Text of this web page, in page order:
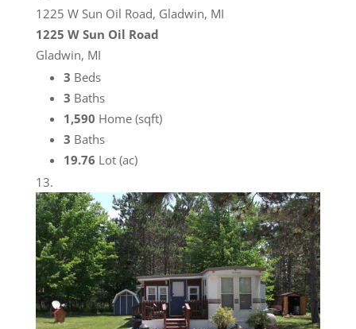
1225 W Sun Oil Road, Gladwin, MI
1225 W Sun Oil Road
Gladwin, MI
3 Beds
3 Baths
1,590 Home (sqft)
3 Baths
19.76 Lot (ac)